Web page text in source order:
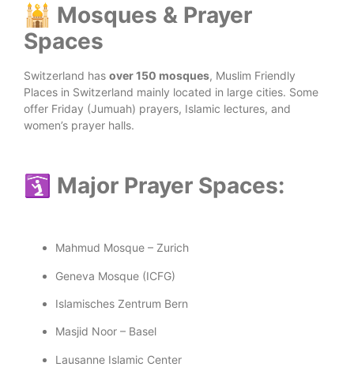
🕌 Mosques & Prayer
Spaces
Switzerland has over 150 mosques, Muslim Friendly
Places in Switzerland mainly located in large cities. Some
offer Friday (Jumuah) prayers, Islamic lectures, and
women’s prayer halls.
🛐 Major Prayer Spaces:
Mahmud Mosque – Zurich
Geneva Mosque (ICFG)
Islamisches Zentrum Bern
Masjid Noor – Basel
Lausanne Islamic Center